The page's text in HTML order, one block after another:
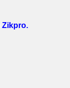
Zikpro.